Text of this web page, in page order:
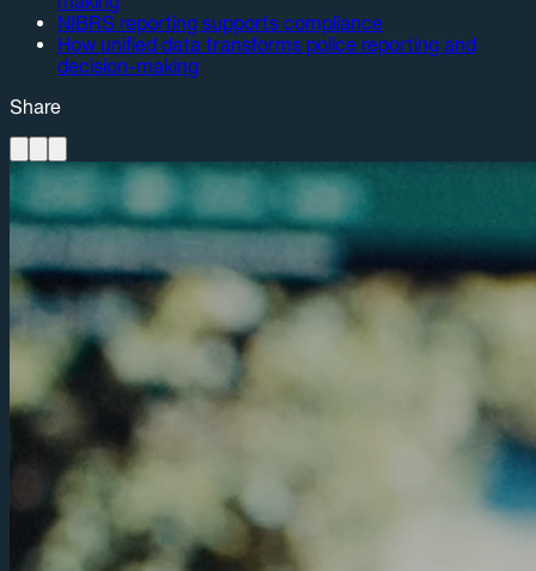
NIBRS reporting supports compliance
How unified data transforms police reporting and
decision-making
Share